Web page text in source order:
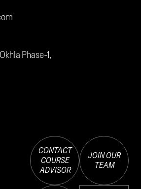
Phase-1,
CONTACT
COURSE
ADVISOR
JOIN OUR
TEAM